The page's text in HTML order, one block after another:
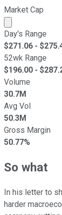
Market Cap
Market cap
Day's Range
$271.06 - $
52wk Range
$196.00 - $
Volume
30.7M
Avg Vol
50.3M
Gross Margin
50.77%
So what
In his letter to
harder